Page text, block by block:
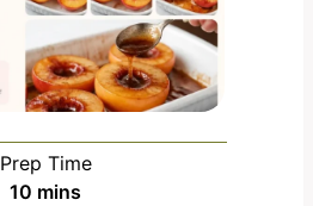
Prep Time
10 m
mins